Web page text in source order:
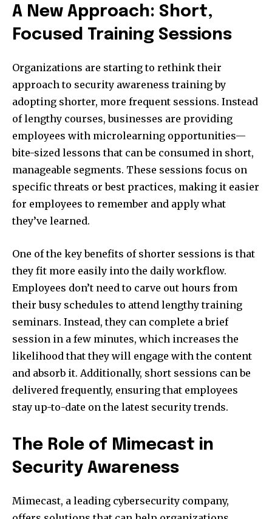
A New Approach: Short,
Focused Training Sessions
Organizations are starting to rethink their
approach to security awareness training by
adopting shorter, more frequent sessions. Instead
of lengthy courses, businesses are providing
employees with microlearning opportunities—
bite-sized lessons that can be consumed in short,
manageable segments. These sessions focus on
specific threats or best practices, making it easier
for employees to remember and apply what
they’ve learned.
One of the key benefits of shorter sessions is that
they fit more easily into the daily workflow.
Employees don’t need to carve out hours from
their busy schedules to attend lengthy training
seminars. Instead, they can complete a brief
session in a few minutes, which increases the
likelihood that they will engage with the content
and absorb it. Additionally, short sessions can be
delivered frequently, ensuring that employees
stay up-to-date on the latest security trends.
The Role of Mimecast in
Security Awareness
Mimecast, a leading cybersecurity company,